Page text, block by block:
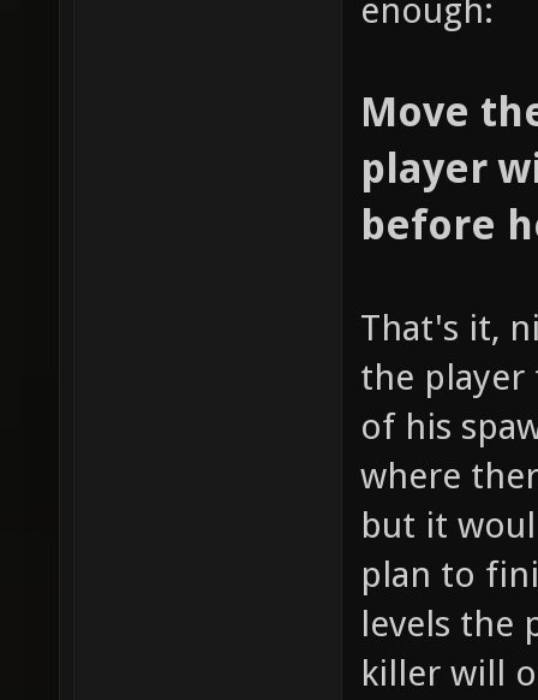
enough:
Move
player
before
That's it,
the
of his
where
but it
plan to
levels the
killer will